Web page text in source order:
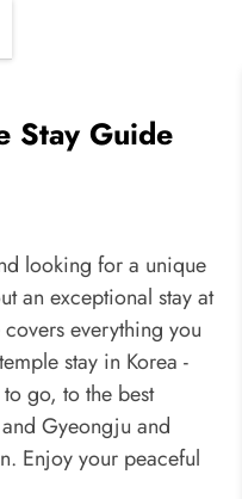
Stay Guide
looking for a unique
an exceptional stay at
everything you
stay in Korea -
go, to the best
Gyeongju and
Enjoy your peaceful